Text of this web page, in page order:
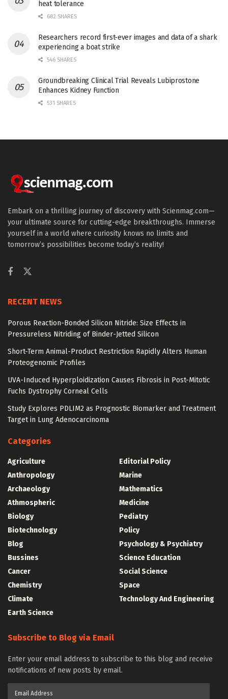
heat tolerance
682 SHARES
Researchers record first-ever images and data of a shark
experiencing a boat strike
546 SHARES
Groundbreaking Clinical Trial Reveals Lubiprostone
Enhances Kidney Function
531 SHARES
Embark on a thrilling journey of discovery with Scienmag.com—
your ultimate source for cutting-edge breakthroughs. Immerse
yourself in a world where curiosity knows no limits and
tomorrow’s possibilities become today’s reality!
RECENT NEWS
Porous Reaction-Bonded Silicon Nitride: Size Effects in
Pressureless Nitriding of Binder-Jetted Silicon
Short-Term Animal-Product Restriction Rapidly Alters Human
Proteogenomic Profiles
UVA-Induced Hyperploidization Causes Fibrosis in Post-Mitotic
Fuchs Dystrophy Corneal Cells
Study Explores PDLIM2 as Prognostic Biomarker and Treatment
Target in Lung Adenocarcinoma
Categories
Agriculture
Anthropology
Archaeology
Athmospheric
Biology
Biotechnology
Blog
Bussines
Cancer
Chemistry
Climate
Earth Science
Editorial Policy
Marine
Mathematics
Medicine
Pediatry
Policy
Psychology & Psychiatry
Science Education
Social Science
Space
Technology And Engineering
Subscribe to Blog via Email
Enter your email address to subscribe to this blog and receive
notifications of new posts by email.